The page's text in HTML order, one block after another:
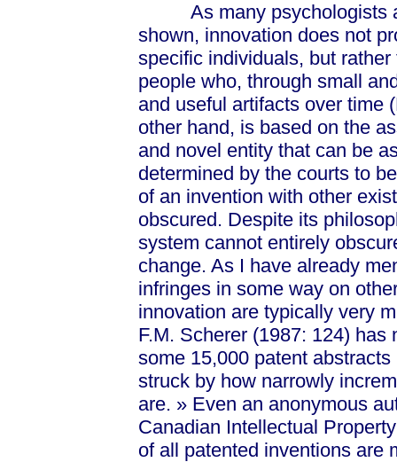
As many psychologists
shown, innovation does not
specific individuals, but
people who, through small
and useful artifacts over time
other hand, is based on the
and novel entity that can be
determined by the courts to
of an invention with other
obscured. Despite its
system cannot entirely
change. As I have already
infringes in some way on
innovation are typically very
F.M. Scherer (1987: 124) has
some 15,000 patent
struck by how narrowly
are. »Even an anonymous
Canadian Intellectual
of all patented inventions are